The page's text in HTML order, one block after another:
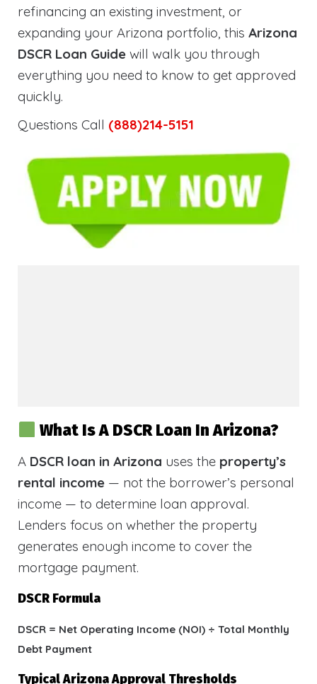
refinancing an existing investment, or
expanding your Arizona portfolio, this Arizona
DSCR Loan Guide will walk you through
everything you need to know to get approved
quickly.
Questions Call (888)214-5151
What Is A DSCR Loan In Arizona?
A DSCR loan in Arizona uses the property’s
rental income — not the borrower’s personal
income — to determine loan approval.
Lenders focus on whether the property
generates enough income to cover the
mortgage payment.
DSCR Formula
DSCR = Net Operating Income (NOI) ÷ Total Monthly
Debt Payment
Typical Arizona Approval Thresholds